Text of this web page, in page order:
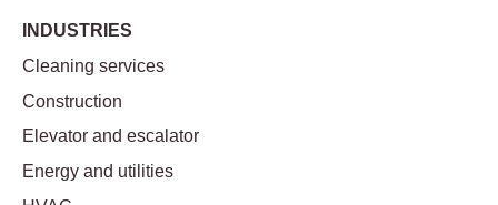
INDUSTRIES
Cleaning services
Construction
Elevator and escalator
Energy and utilities